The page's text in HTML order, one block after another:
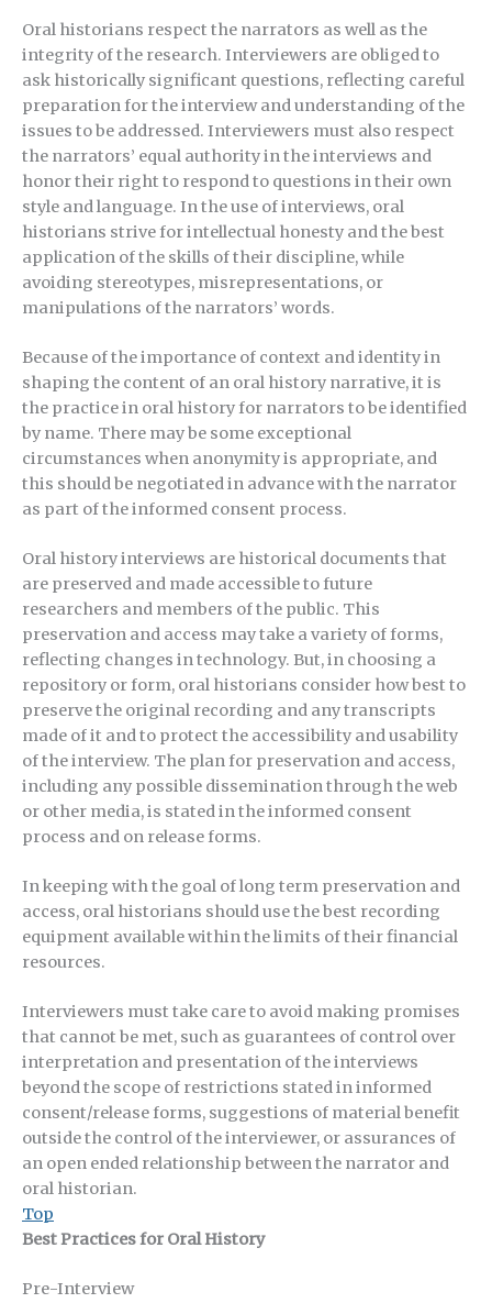
Oral historians respect the narrators as well as the
integrity of the research. Interviewers are obliged to
ask historically significant questions, reflecting careful
preparation for the interview and understanding of the
issues to be addressed. Interviewers must also respect
the narrators’ equal authority in the interviews and
honor their right to respond to questions in their own
style and language. In the use of interviews, oral
historians strive for intellectual honesty and the best
application of the skills of their discipline, while
avoiding stereotypes, misrepresentations, or
manipulations of the narrators’ words.
Because of the importance of context and identity in
shaping the content of an oral history narrative, it is
the practice in oral history for narrators to be identified
by name. There may be some exceptional
circumstances when anonymity is appropriate, and
this should be negotiated in advance with the narrator
as part of the informed consent process.
Oral history interviews are historical documents that
are preserved and made accessible to future
researchers and members of the public. This
preservation and access may take a variety of forms,
reflecting changes in technology. But, in choosing a
repository or form, oral historians consider how best to
preserve the original recording and any transcripts
made of it and to protect the accessibility and usability
of the interview. The plan for preservation and access,
including any possible dissemination through the web
or other media, is stated in the informed consent
process and on release forms.
In keeping with the goal of long term preservation and
access, oral historians should use the best recording
equipment available within the limits of their financial
resources.
Interviewers must take care to avoid making promises
that cannot be met, such as guarantees of control over
interpretation and presentation of the interviews
beyond the scope of restrictions stated in informed
consent/release forms, suggestions of material benefit
outside the control of the interviewer, or assurances of
an open ended relationship between the narrator and
oral historian.
Top
Best Practices for Oral History
Pre-Interview